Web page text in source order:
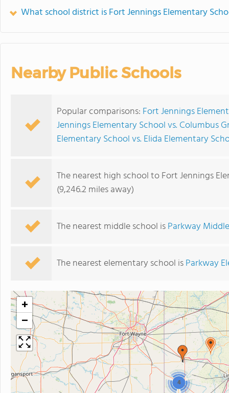
What school district is Fort Jennings Elementary
Nearby Public Schools
Popular comparisons: Fort Jennings
Jennings Elementary School vs. Columbus
Elementary School vs. Elida Elementary
The nearest high school to Fort Jennings
(9,246.2 miles away)
The nearest middle school isParkway
The nearest elementary school isParkway
4
+
−